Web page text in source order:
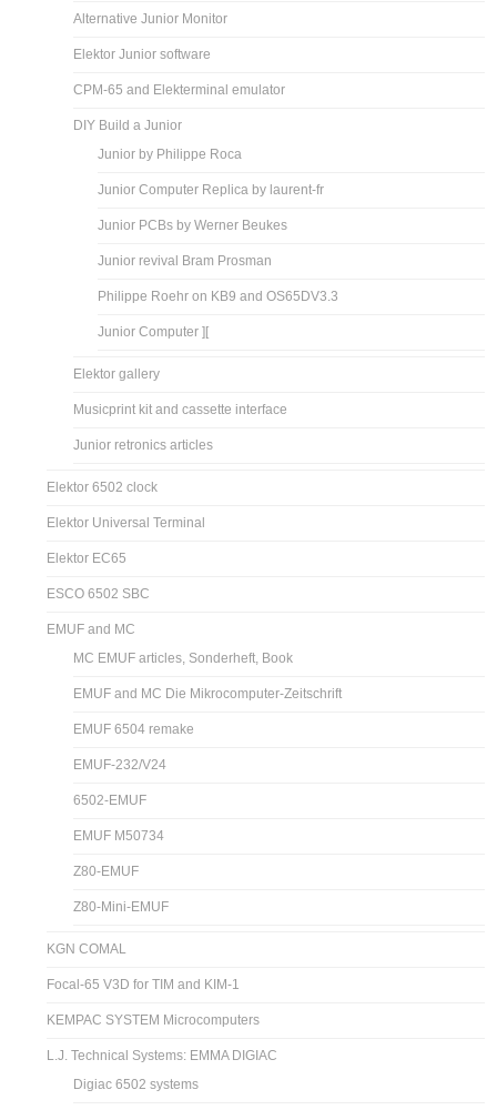
Alternative Junior Monitor
Elektor Junior software
CPM-65 and Elekterminal emulator
DIY Build a Junior
Junior by Philippe Roca
Junior Computer Replica by laurent-fr
Junior PCBs by Werner Beukes
Junior revival Bram Prosman
Philippe Roehr on KB9 and OS65DV3.3
Junior Computer ][
Elektor gallery
Musicprint kit and cassette interface
Junior retronics articles
Elektor 6502 clock
Elektor Universal Terminal
Elektor EC65
ESCO 6502 SBC
EMUF and MC
MC EMUF articles, Sonderheft, Book
EMUF and MC Die Mikrocomputer-Zeitschrift
EMUF 6504 remake
EMUF-232/V24
6502-EMUF
EMUF M50734
Z80-EMUF
Z80-Mini-EMUF
KGN COMAL
Focal-65 V3D for TIM and KIM-1
KEMPAC SYSTEM Microcomputers
L.J. Technical Systems: EMMA DIGIAC
Digiac 6502 systems